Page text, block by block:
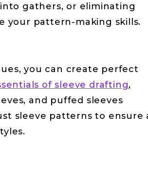
gathers, or eliminating
your pattern-making skills.
you can create perfect
of sleeve drafting,
and puffed sleeves
sleeve patterns to ensure